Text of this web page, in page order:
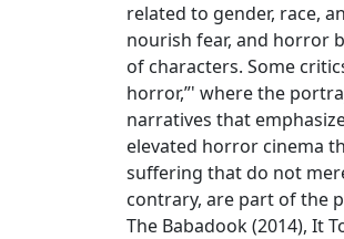
related to gender, race,
nourish fear, and horror
of characters. Some
horror,”' where the
narratives that
elevated horror cinema
suffering that do not
contrary, are part of the
The Babadook (2014), It